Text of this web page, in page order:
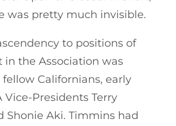
was pretty much invisible.
to positions of
in the Association was
Californians, early
Vice-Presidents Terry
Shonie Aki. Timmins had